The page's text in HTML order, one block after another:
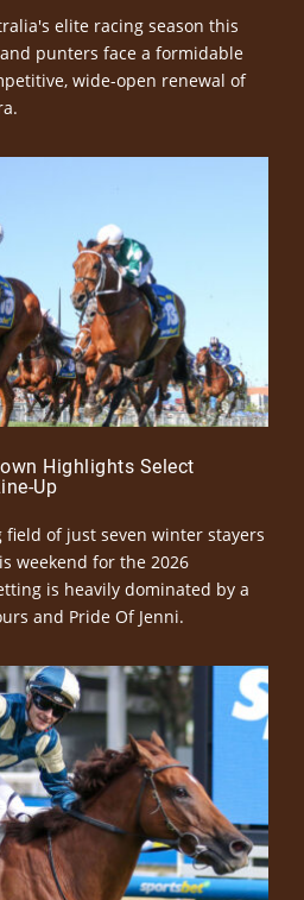
elite racing season this
punters face a formidable
wide-open renewal of
Highlights Select
Up
of just seven winter stayers
weekend for the 2026
is heavily dominated by a
and Pride Of Jenni.